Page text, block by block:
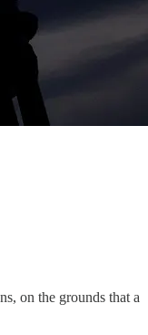
on the grounds that a